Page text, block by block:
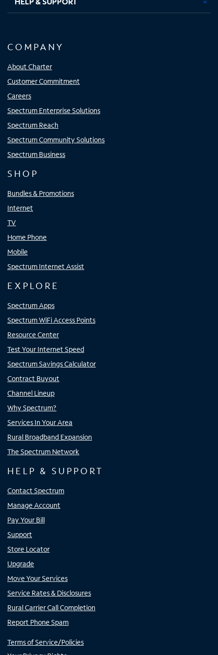
COMPANY
About Charter
Customer Commitment
Careers
Spectrum Enterprise Solutions
Spectrum Reach
Spectrum Community Solutions
Spectrum Business
SHOP
Bundles & Promotions
Internet
TV
Home Phone
Mobile
Spectrum Internet Assist
EXPLORE
Spectrum Apps
Spectrum WiFi Access Points
Resource Center
Test Your Internet Speed
Spectrum Savings Calculator
Contract Buyout
Channel Lineup
Why Spectrum?
Services In Your Area
Rural Broadband Expansion
The Spectrum Network
HELP & SUPPORT
Contact Spectrum
Manage Account
Pay Your Bill
Support
Store Locator
Upgrade
Move Your Services
Service Rates & Disclosures
Rural Carrier Call Completion
Report Phone Spam
Terms of Service/Policies